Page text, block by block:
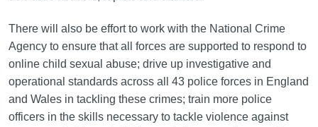
There will also be effort to work with the National Crime
Agency to ensure that all forces are supported to respond to
online child sexual abuse; drive up investigative and
operational standards across all 43 police forces in England
and Wales in tackling these crimes; train more police
officers in the skills necessary to tackle violence against